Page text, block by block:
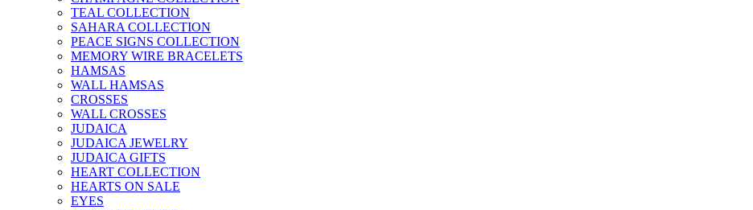
TEAL COLLECTION
SAHARA COLLECTION
PEACE SIGNS COLLECTION
MEMORY WIRE BRACELETS
HAMSAS
WALL HAMSAS
CROSSES
WALL CROSSES
JUDAICA
JUDAICA JEWELRY
JUDAICA GIFTS
HEART COLLECTION
HEARTS ON SALE
EYES